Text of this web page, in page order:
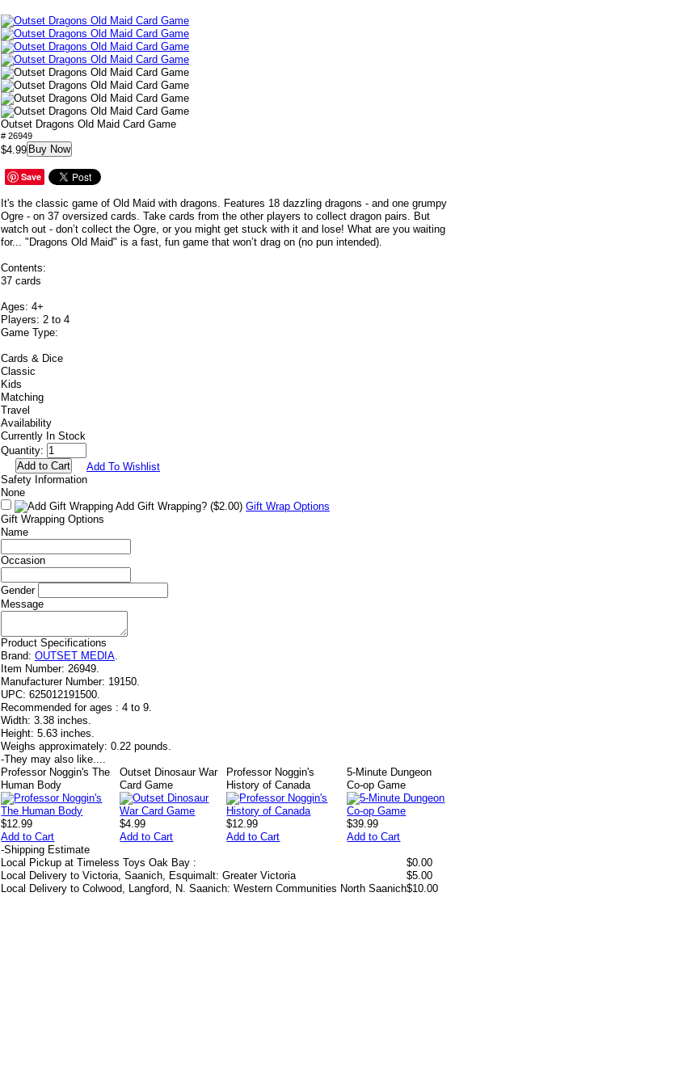
Outset Dragons Old Maid Card Game
# 26949
$4.99 Buy Now
Save
It's the classic game of Old Maid with dragons. Features 18 dazzling dragons - and one grumpy
Ogre - on 37 oversized cards. Take cards from the other players to collect dragon pairs. But
watch out - don’t collect the Ogre, or you might get stuck with it and lose! What are you waiting
for... "Dragons Old Maid" is a fast, fun game that won’t drag on (no pun intended).
Contents:
37 cards
Ages: 4+
Players: 2 to 4
Game Type:
Cards & Dice
Classic
Kids
Matching
Travel
Availability
Currently In Stock
Quantity:
Add To Wishlist
Safety Information
None
Add Gift Wrapping? ($2.00) Gift Wrap Options
Gift Wrapping Options
Name
Occasion
Gender
Message
Product Specifications
Brand: OUTSET MEDIA.
Item Number: 26949.
Manufacturer Number: 19150.
UPC: 625012191500.
Recommended for ages : 4 to 9.
Width: 3.38 inches.
Height: 5.63 inches.
Weighs approximately: 0.22 pounds.
-They may also like....
Professor Noggin's The
Human Body
$12.99
Add to Cart
Outset Dinosaur War
Card Game
$4.99
Add to Cart
Professor Noggin's
History of Canada
$12.99
Add to Cart
5-Minute Dungeon
Co-op Game
$39.99
Add to Cart
-Shipping Estimate
Local Pickup at Timeless Toys Oak Bay :
$0.00
Local Delivery to Victoria, Saanich, Esquimalt: Greater Victoria
$5.00
Local Delivery to Colwood, Langford, N. Saanich: Western Communities North Saanich$10.00